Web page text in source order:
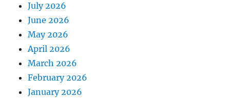
July 2026
June 2026
May 2026
April 2026
March 2026
February 2026
January 2026